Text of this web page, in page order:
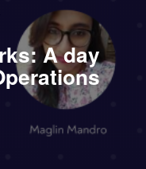
A day